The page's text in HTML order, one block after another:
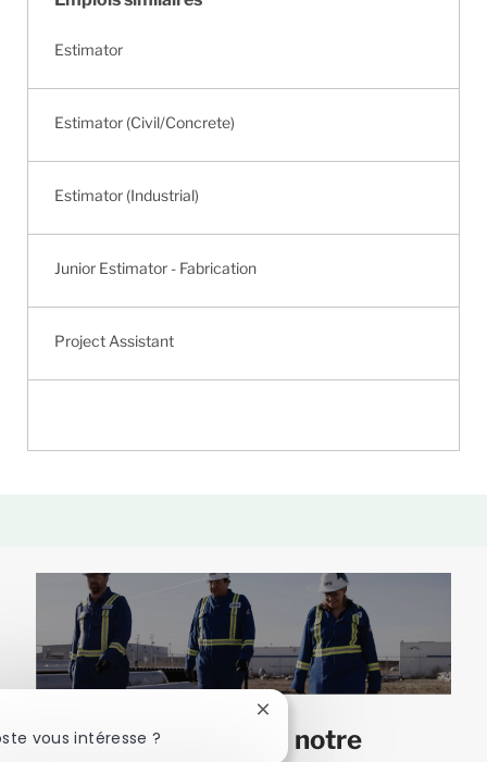
Estimator
Estimator (Civil/Concrete)
Estimator (Industrial)
Junior Estimator - Fabrication
Project Assistant
Joignez-vous à notre
vous intéresse ?
Fermer
notification